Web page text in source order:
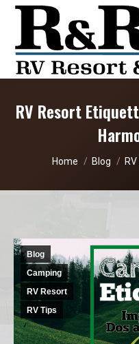
RV Resort
You are here:
Home Blog
Blog
Camping
RV Resort
RV Tips